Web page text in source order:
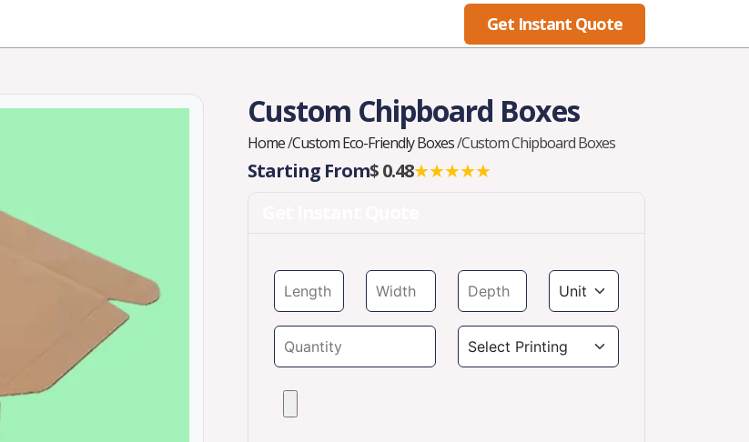
Get Instant Quote
Custom Chipboard Boxes
Home/Custom Eco-Friendly Boxes/Custom Chipboard Boxes
Starting From$ 0.48★★★★★